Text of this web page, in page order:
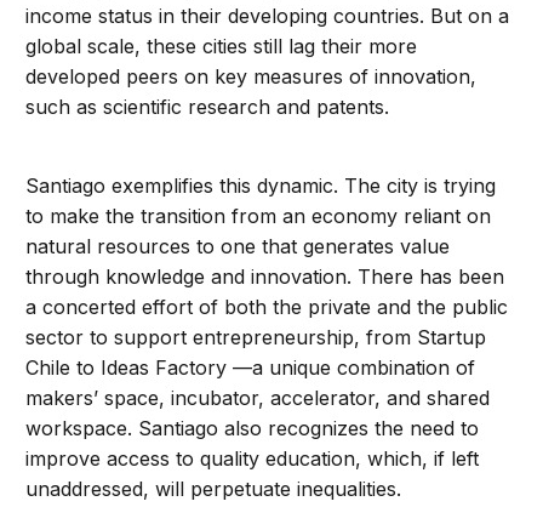
income status in their developing countries. But on a
global scale, these cities still lag their more
developed peers on key measures of innovation,
such as scientific research and patents.
Santiago exemplifies this dynamic. The city is trying
to make the transition from an economy reliant on
natural resources to one that generates value
through knowledge and innovation. There has been
a concerted effort of both the private and the public
sector to support entrepreneurship, from Startup
Chile to Ideas Factory —a unique combination of
makers’ space, incubator, accelerator, and shared
workspace. Santiago also recognizes the need to
improve access to quality education, which, if left
unaddressed, will perpetuate inequalities.